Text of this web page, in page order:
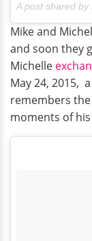
A post shared
Mike and
and soon they
Michelle
May 24, 2015,
remembers
moments of